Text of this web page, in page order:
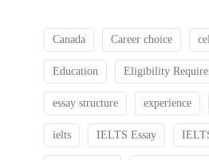
Canada Career choice
Education Eligibility
essay structure experience
ielts IELTS Essay